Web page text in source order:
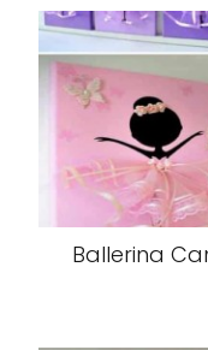
Ballerina